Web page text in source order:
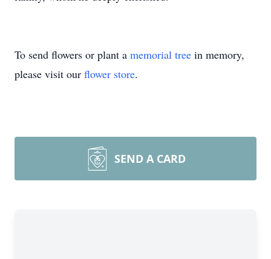
To send flowers or plant a memorial tree in memory,
please visit our flower store.
SEND A CARD